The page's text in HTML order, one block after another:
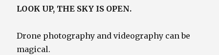
LOOK UP, THE SKY IS OPEN.
Drone photography and videography can be
magical.